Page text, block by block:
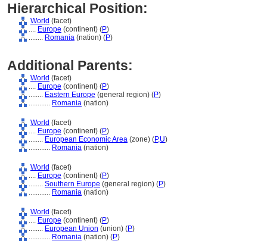
Hierarchical Position:
World (facet)
.... Europe (continent) (P)
........ Romania (nation) (P)
Additional Parents:
World (facet)
.... Europe (continent) (P)
........ Eastern Europe (general region) (P)
............ Romania (nation)
World (facet)
.... Europe (continent) (P)
........ European Economic Area (zone) (P,U)
............ Romania (nation)
World (facet)
.... Europe (continent) (P)
........ Southern Europe (general region) (P)
............ Romania (nation)
World (facet)
.... Europe (continent) (P)
........ European Union (union) (P)
............ Romania (nation) (P)